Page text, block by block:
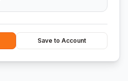
Save to Account